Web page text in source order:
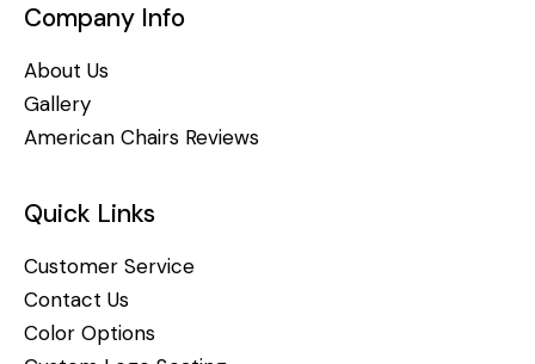
Company Info
About Us
Gallery
American Chairs Reviews
Quick Links
Customer Service
Contact Us
Color Options